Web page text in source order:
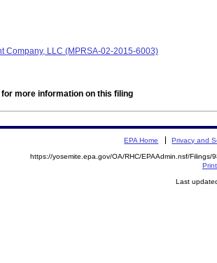
Company, LLC (MPRSA-02-2015-6003)
for more information on this filing
EPA Home Privacy and
https://yosemite.epa.gov/OA/RHC/EPAAdmin.nsf/
Last